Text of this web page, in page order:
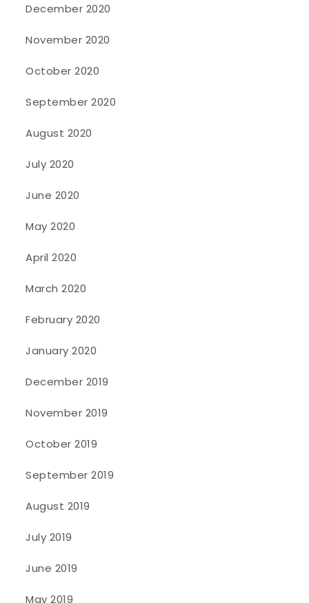
December 2020
November 2020
October 2020
September 2020
August 2020
July 2020
June 2020
May 2020
April 2020
March 2020
February 2020
January 2020
December 2019
November 2019
October 2019
September 2019
August 2019
July 2019
June 2019
May 2019